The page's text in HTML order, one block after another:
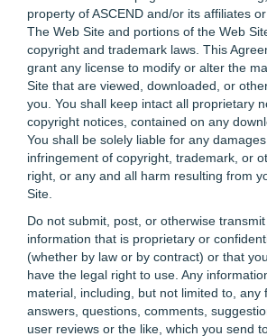
property of ASCEND and/or its affiliates
The Web Site and portions of the Web
copyright and trademark laws. This
grant any license to modify or alter the
Site that are viewed, downloaded, or
you. You shall keep intact all proprietary
copyright notices, contained on any
You shall be solely liable for any
infringement of copyright, trademark, or
right, or any and all harm resulting from
Site.
Do not submit, post, or otherwise
information that is proprietary or
(whether by law or by contract) or that
have the legal right to use. Any
material, including, but not limited to, any
answers, questions, comments,
user reviews or the like, which you send